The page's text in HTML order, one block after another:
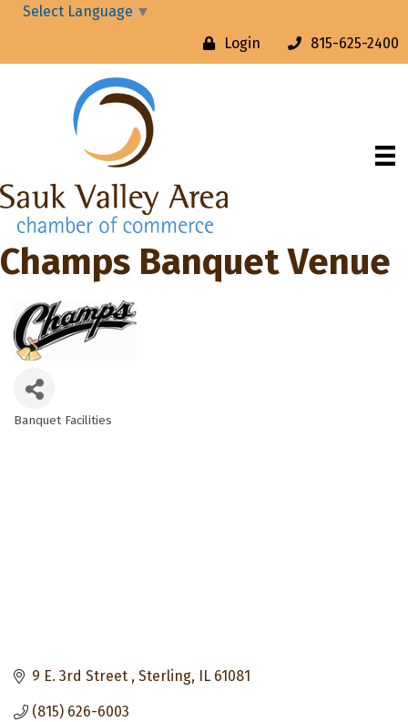
Select Language ▼
Login
815-625-2400
Champs Banquet Venue
Categories
Banquet Facilities
9 E. 3rd Street Sterling IL 61081
(815) 626-6003